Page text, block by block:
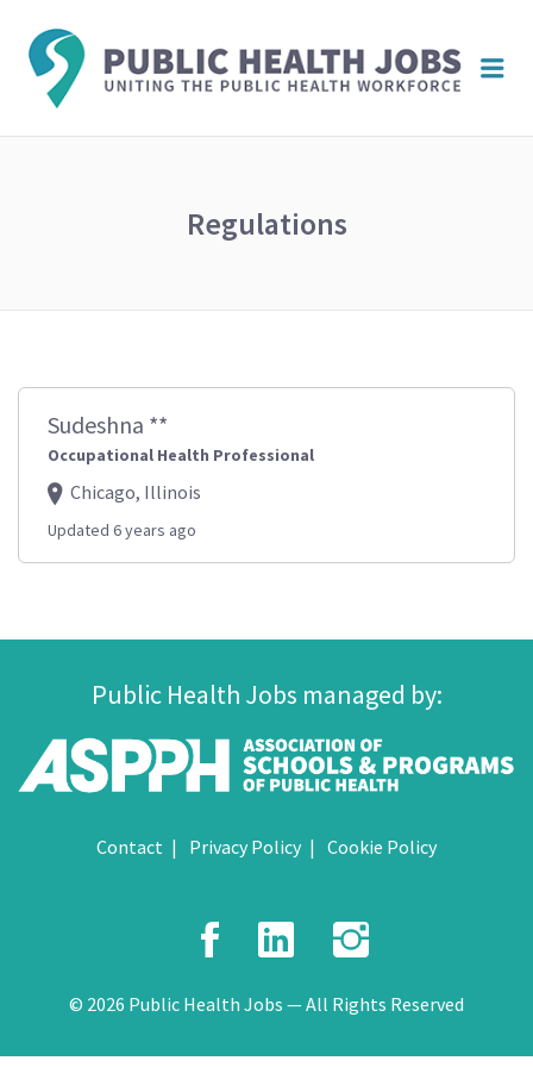
Regulations
Sudeshna **
Occupational Health Professional
Chicago, Illinois
Updated 6 years ago
Public Health Jobs managed by:
Contact Privacy Policy Cookie Policy
Facebook
LinkedIn
© 2026 Public Health Jobs — All Rights Reserved